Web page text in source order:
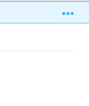
1.19: